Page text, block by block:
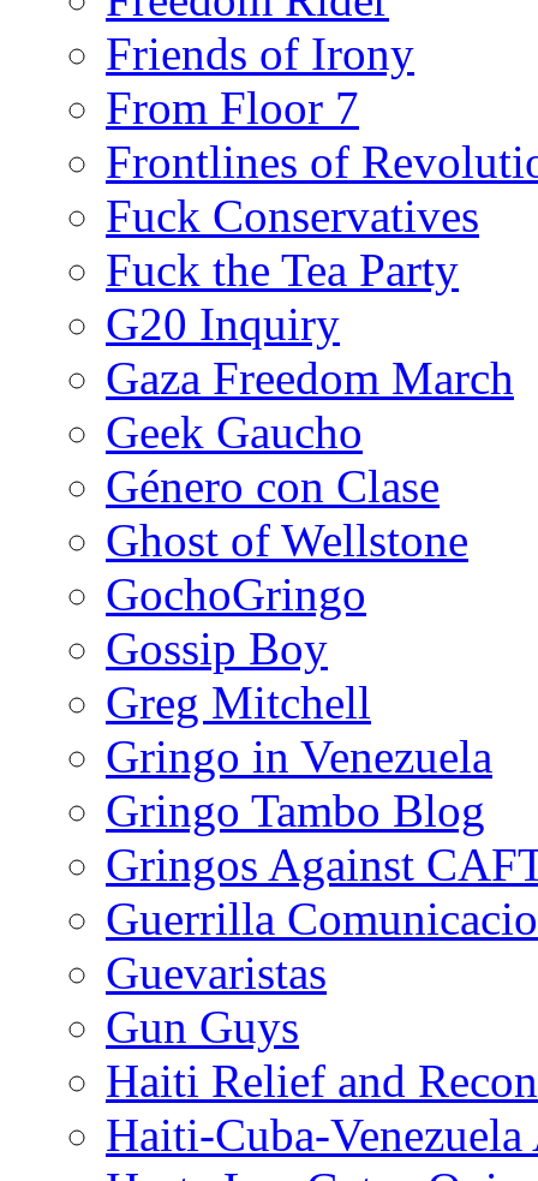
Friends of Irony
From Floor 7
Frontlines of
Fuck Conservatives
Fuck the Tea Party
G20 Inquiry
Gaza Freedom March
Geek Gaucho
Género con Clase
Ghost of Wellstone
GochoGringo
Gossip Boy
Greg Mitchell
Gringo in Venezuela
Gringo Tambo Blog
Gringos Against
Guerrilla
Guevaristas
Gun Guys
Haiti Relief and
Haiti-Cuba-